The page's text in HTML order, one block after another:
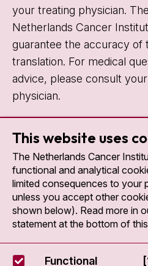
your treating physician. The
Netherlands Cancer
guarantee the accuracy of
translation. For medical
advice, please consult your
physician.
This website uses
The Netherlands Cancer
functional and analytical
limited consequences to your
unless you accept other
shown below). Read more in
statement at the bottom of
Functional